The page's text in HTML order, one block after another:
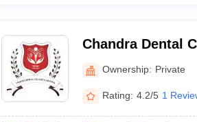
Chandra Dental
Barabanki
Ownership: Private
Rating: 4.2/5 1